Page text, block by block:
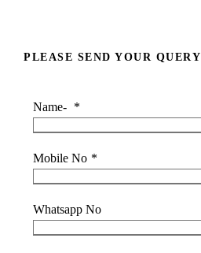
PLEASE SEND YOUR QUERY
Name- *
Mobile No *
Whatsapp No